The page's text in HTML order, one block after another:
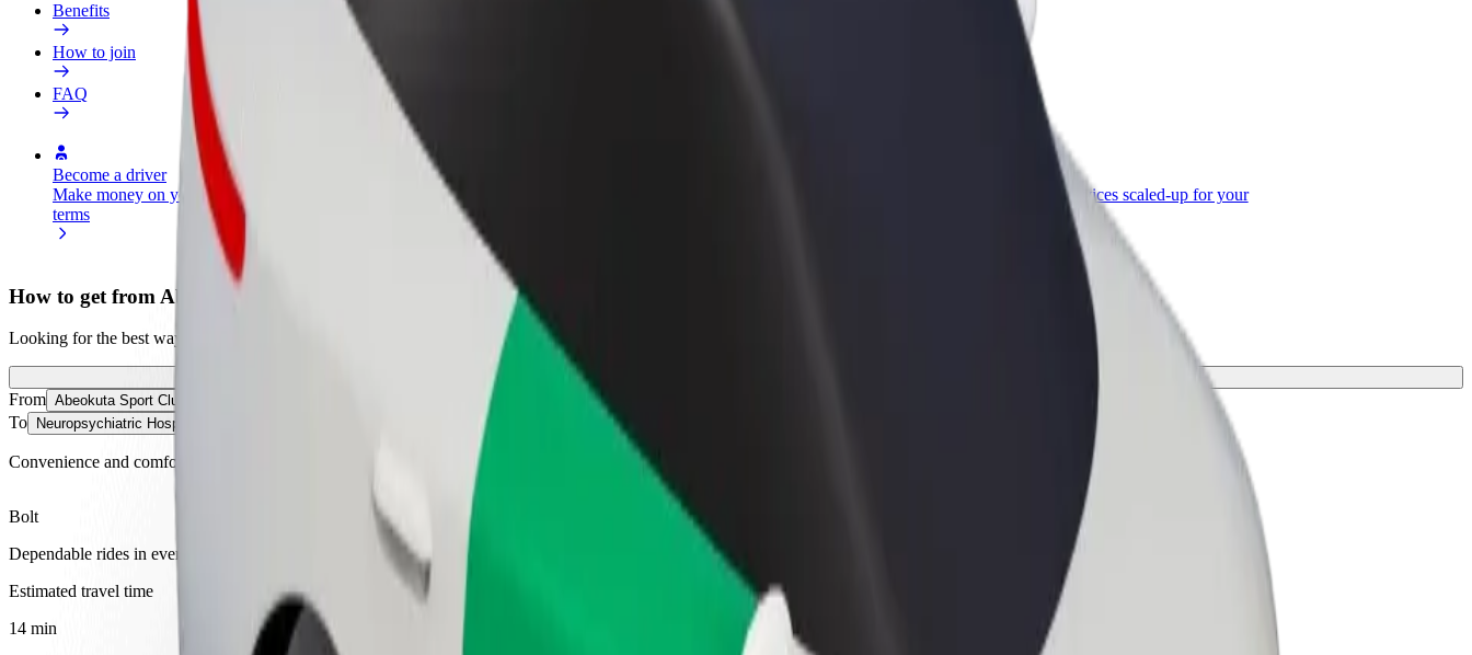
Benefits
How to join
FAQ
Become a driver
Make money on your
terms
Become a courier
Deliver food and get paid
weekly
Add a restaurant or store
Reach more customers and increase
earnings
Bolt products and services scaled-up for your
How to get from Abeokuta Sport Club to Neuropsychiatric Hospital
Looking for the best way to get from Abeokuta Sport Club to Neuropsychiatric Hospital? Explore our services and find the perfect one for your journey.
From Abeokuta Sport Club
To Neuropsychiatric Hospital
Convenience and comfort are just a few taps away!
Bolt
Dependable rides in everyday, mid-size cars.
Estimated travel time
14 min